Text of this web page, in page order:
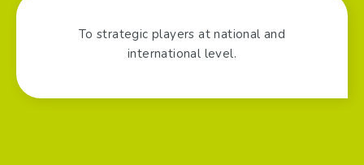
To strategic players at national and
international level.